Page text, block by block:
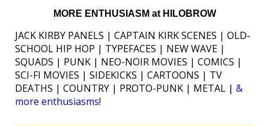
MORE ENTHUSIASM at HILOBROW
JACK KIRBY PANELS | CAPTAIN KIRK SCENES | OLD-
SCHOOL HIP HOP | TYPEFACES | NEW WAVE |
SQUADS | PUNK | NEO-NOIR MOVIES | COMICS |
SCI-FI MOVIES | SIDEKICKS | CARTOONS | TV
DEATHS | COUNTRY | PROTO-PUNK | METAL | &
more enthusiasms!